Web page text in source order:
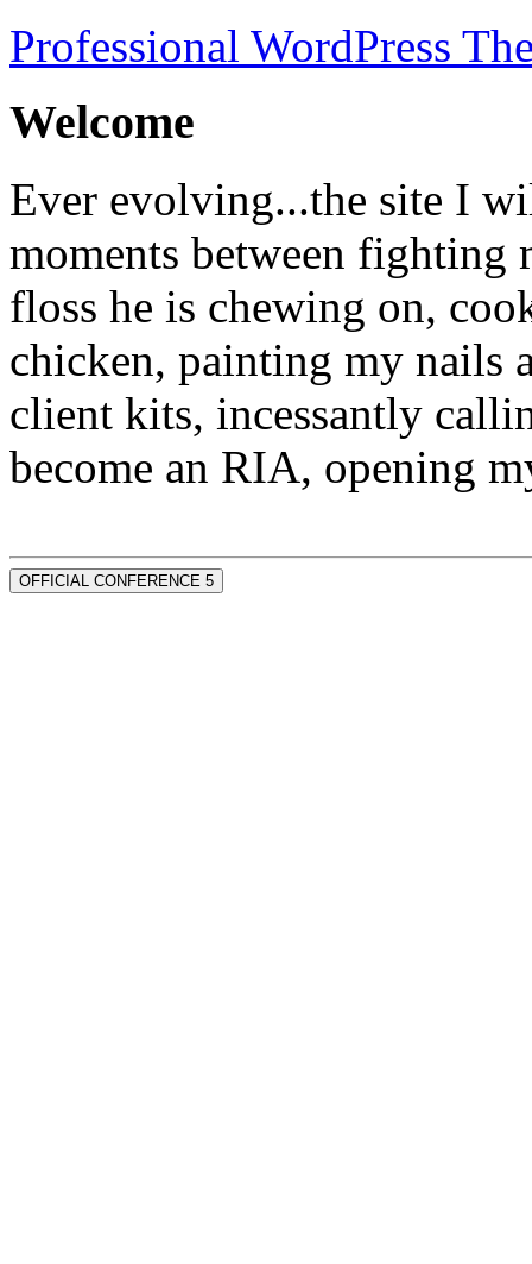
Professional WordPress
Welcome
Ever evolving...the site I
moments between fighting
floss he is chewing on,
chicken, painting my nails
client kits, incessantly
become an RIA, opening
OFFICIAL CONFERENCE 5